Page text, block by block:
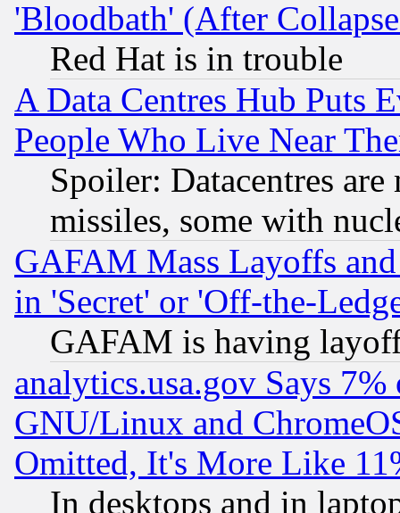
'Bloodbath' (After
Red Hat is in trouble
A Data Centres Hub Puts
People Who Live Near
Spoiler: Datacentres
missiles, some with
GAFAM Mass Layoffs
in 'Secret' or 'Off-the-
GAFAM is having
analytics.usa.gov Says
GNU/Linux and
Omitted, It's More Like
In desktops and in